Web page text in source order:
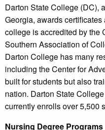
Darton State College (DC),
Georgia, awards
college is accredited by the
Southern Association of
Darton College has many
including the Center for
built for students but also
nation. Darton State
currently enrolls over 5,500
Nursing Degree Programs